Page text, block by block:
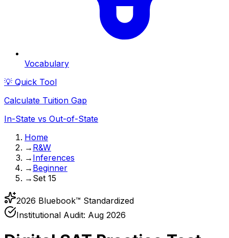
Vocabulary
💡 Quick Tool
Calculate Tuition Gap
In-State vs Out-of-State
Home
→ R&W
→ Inferences
→ Beginner
→ Set 15
2026 Bluebook™ Standardized
Institutional Audit: Aug 2026